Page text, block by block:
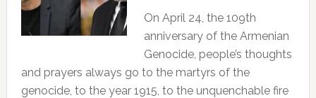
On April 24, the 109th
anniversary of the Armenian
Genocide, people’s thoughts
and prayers always go to the martyrs of the
genocide, to the year 1915, to the unquenchable fire